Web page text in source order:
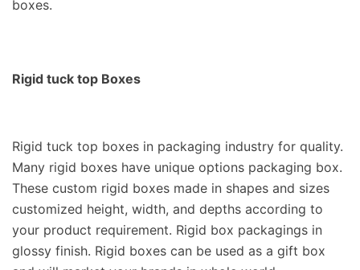
boxes.
Rigid tuck top Boxes
Rigid tuck top boxes in packaging industry for quality.
Many rigid boxes have unique options packaging box.
These custom rigid boxes made in shapes and sizes
customized height, width, and depths according to
your product requirement. Rigid box packagings in
glossy finish. Rigid boxes can be used as a gift box